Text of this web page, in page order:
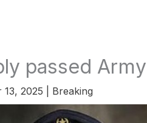
passed
13, 2025 Breaking